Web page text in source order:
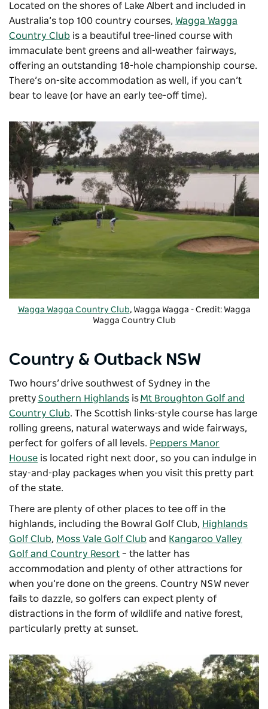
Located on the shores of Lake Albert and included in
Australia’s top 100 country courses, Wagga Wagga
Country Club is a beautiful tree-lined course with
immaculate bent greens and all-weather fairways,
offering an outstanding 18-hole championship course.
There’s on-site accommodation as well, if you can’t
bear to leave (or have an early tee-off time).
Wagga Wagga Country Club, Wagga Wagga - Credit: Wagga
Wagga Country Club
Country & Outback NSW
Two hours’ drive southwest of Sydney in the
pretty Southern Highlands isMt Broughton Golf and
Country Club. The Scottish links-style course has large
rolling greens, natural waterways and wide fairways,
perfect for golfers of all levels. Peppers Manor
House is located right next door, so you can indulge in
stay-and-play packages when you visit this pretty part
of the state.
There are plenty of other places to tee off in the
highlands, including the Bowral Golf Club, Highlands
Golf Club, Moss Vale Golf Club and Kangaroo Valley
Golf and Country Resort – the latter has
accommodation and plenty of other attractions for
when you’re done on the greens. Country NSW never
fails to dazzle, so golfers can expect plenty of
distractions in the form of wildlife and native forest,
particularly pretty at sunset.